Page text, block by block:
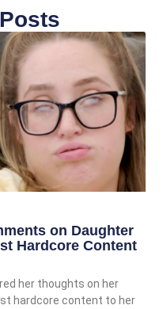
on Daughter
Hardcore Content
her thoughts on her
hardcore content to her